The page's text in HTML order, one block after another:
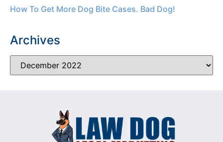
How To Get More Dog Bite Cases. Bad Dog!
Archives